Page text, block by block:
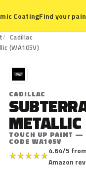
CoatingFind your
Cadillac
(WA105V)
C
CADILLAC
METALLIC
TOUCH UP PAINT —
CODE WA105V
★★★★★4.64/5
Amazon